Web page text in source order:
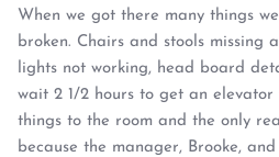
When we got there many things
broken. Chairs and stools missing
lights not working, head board
wait 2 1/2 hours to get an
things to the room and the only
because the manager, Brooke,